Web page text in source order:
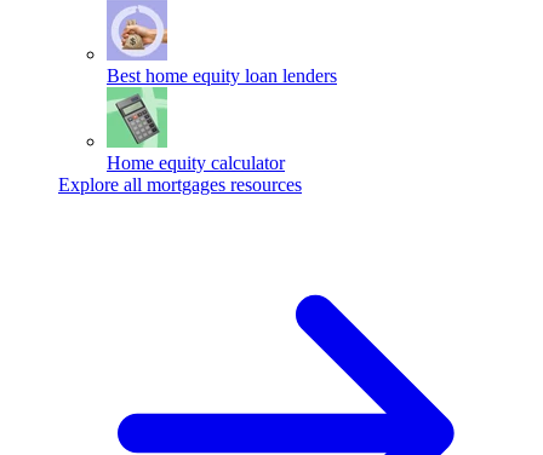
Best home equity loan lenders
Home equity calculator
Explore all mortgages resources